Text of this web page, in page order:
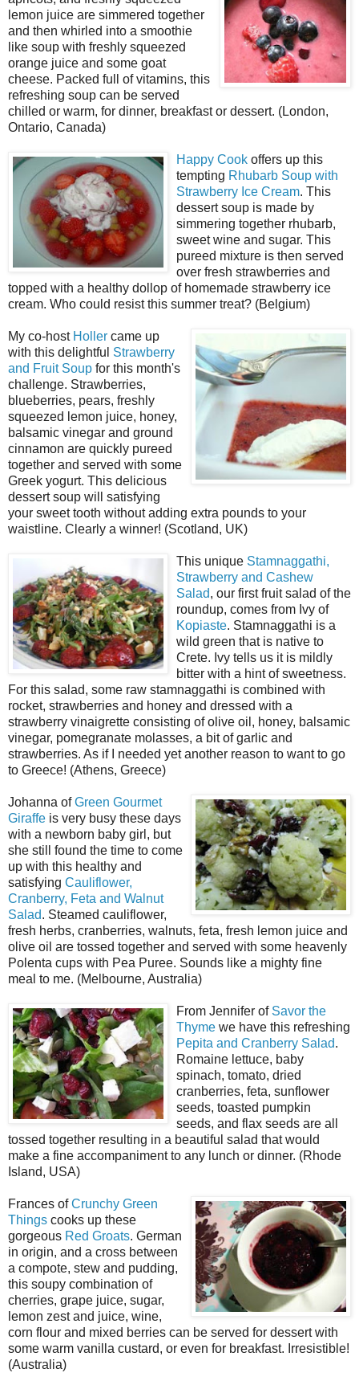
lemon juice are simmered together
and then whirled into a smoothie
like soup with freshly squeezed
orange juice and some goat
cheese. Packed full of vitamins, this
refreshing soup can be served
chilled or warm, for dinner, breakfast or dessert. (London,
Ontario, Canada)
Happy Cook offers up this
tempting Rhubarb Soup with
Strawberry Ice Cream. This
dessert soup is made by
simmering together rhubarb,
sweet wine and sugar. This
pureed mixture is then served
over fresh strawberries and
topped with a healthy dollop of homemade strawberry ice
cream. Who could resist this summer treat? (Belgium)
My co-host Holler came up
with this delightful Strawberry
and Fruit Soup for this month's
challenge. Strawberries,
blueberries, pears, freshly
squeezed lemon juice, honey,
balsamic vinegar and ground
cinnamon are quickly pureed
together and served with some
Greek yogurt. This delicious
dessert soup will satisfying
your sweet tooth without adding extra pounds to your
waistline. Clearly a winner! (Scotland, UK)
This unique Stamnaggathi,
Strawberry and Cashew
Salad, our first fruit salad of the
roundup, comes from Ivy of
Kopiaste. Stamnaggathi is a
wild green that is native to
Crete. Ivy tells us it is mildly
bitter with a hint of sweetness.
For this salad, some raw stamnaggathi is combined with
rocket, strawberries and honey and dressed with a
strawberry vinaigrette consisting of olive oil, honey, balsamic
vinegar, pomegranate molasses, a bit of garlic and
strawberries. As if I needed yet another reason to want to go
to Greece! (Athens, Greece)
Johanna ofGreen Gourmet
Giraffe is very busy these days
with a newborn baby girl, but
she still found the time to come
up with this healthy and
satisfying Cauliflower,
Cranberry, Feta and Walnut
Salad. Steamed cauliflower,
fresh herbs, cranberries, walnuts, feta, fresh lemon juice and
olive oil are tossed together and served with some heavenly
Polenta cups with Pea Puree. Sounds like a mighty fine
meal to me. (Melbourne, Australia)
From Jennifer of Savor the
Thyme we have this refreshing
Pepita and Cranberry Salad.
Romaine lettuce, baby
spinach, tomato, dried
cranberries, feta, sunflower
seeds, toasted pumpkin
seeds, and flax seeds are all
tossed together resulting in a beautiful salad that would
make a fine accompaniment to any lunch or dinner. (Rhode
Island, USA)
Frances ofCrunchy Green
Things cooks up these
gorgeous Red Groats. German
in origin, and a cross between
a compote, stew and pudding,
this soupy combination of
cherries, grape juice, sugar,
lemon zest and juice, wine,
corn flour and mixed berries can be served for dessert with
some warm vanilla custard, or even for breakfast. Irresistible!
(Australia)